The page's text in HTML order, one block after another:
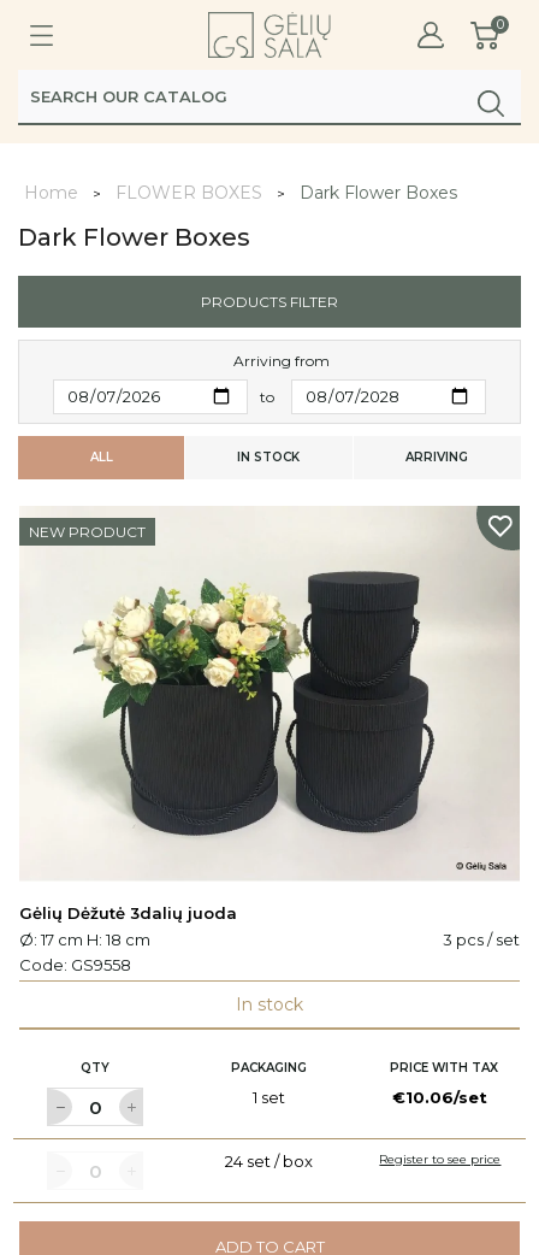
0
Home FLOWER BOXES Dark Flower Boxes
Dark Flower Boxes
PRODUCTS FILTER
Arriving from
to
ALL IN STOCK ARRIVING
NEW PRODUCT
Gėlių Dėžutė 3dalių juoda
Ø: 17 cm H: 18 cm
3 pcs / set
Code: GS9558
In stock
QTY PACKAGING PRICE WITH TAX
1 set €10.06/set
24 set / box Register to see price
ADD TO CART